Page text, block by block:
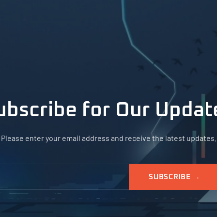
for Our
Please enter your email address and receive the latest updates.